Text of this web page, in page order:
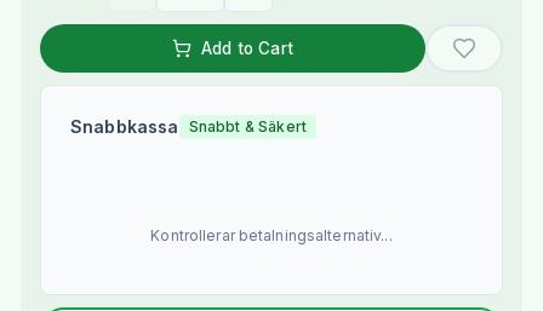
Add to Cart
Snabbkassa Snabbt & Säkert
Kontrollerar betalningsalternativ...